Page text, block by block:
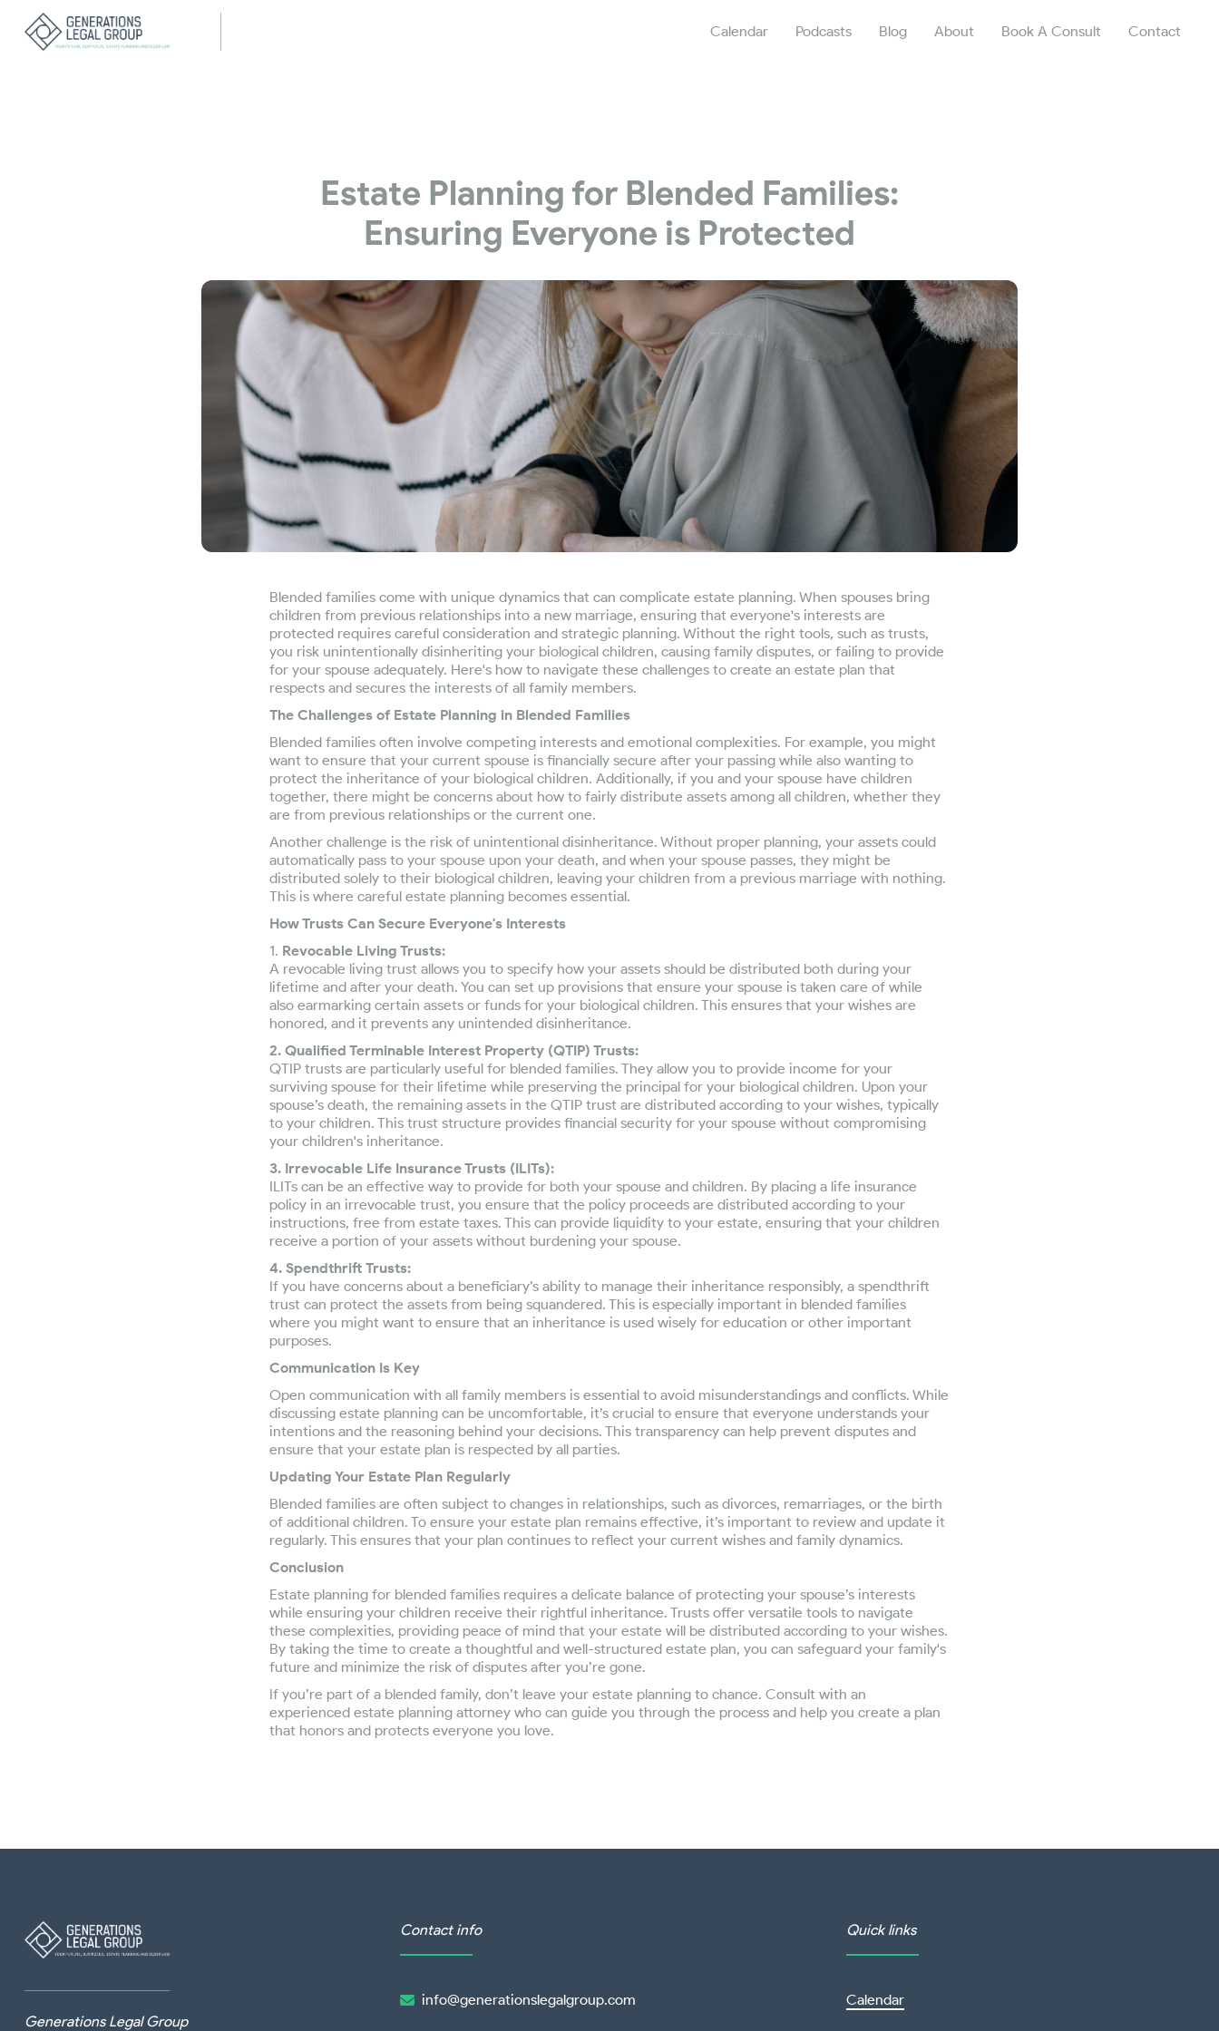
Calendar Podcasts Blog About Book A Consult Contact
Estate Planning for Blended Families:
Ensuring Everyone is Protected
Blended families come with unique dynamics that can complicate estate planning. When spouses bring
children from previous relationships into a new marriage, ensuring that everyone's interests are
protected requires careful consideration and strategic planning. Without the right tools, such as trusts,
you risk unintentionally disinheriting your biological children, causing family disputes, or failing to provide
for your spouse adequately. Here's how to navigate these challenges to create an estate plan that
respects and secures the interests of all family members.
The Challenges of Estate Planning in Blended Families
Blended families often involve competing interests and emotional complexities. For example, you might
want to ensure that your current spouse is financially secure after your passing while also wanting to
protect the inheritance of your biological children. Additionally, if you and your spouse have children
together, there might be concerns about how to fairly distribute assets among all children, whether they
are from previous relationships or the current one.
Another challenge is the risk of unintentional disinheritance. Without proper planning, your assets could
automatically pass to your spouse upon your death, and when your spouse passes, they might be
distributed solely to their biological children, leaving your children from a previous marriage with nothing.
This is where careful estate planning becomes essential.
How Trusts Can Secure Everyone's Interests
1. Revocable Living Trusts:
A revocable living trust allows you to specify how your assets should be distributed both during your
lifetime and after your death. You can set up provisions that ensure your spouse is taken care of while
also earmarking certain assets or funds for your biological children. This ensures that your wishes are
honored, and it prevents any unintended disinheritance.
2. Qualified Terminable Interest Property (QTIP) Trusts:
QTIP trusts are particularly useful for blended families. They allow you to provide income for your
surviving spouse for their lifetime while preserving the principal for your biological children. Upon your
spouse’s death, the remaining assets in the QTIP trust are distributed according to your wishes, typically
to your children. This trust structure provides financial security for your spouse without compromising
your children's inheritance.
3. Irrevocable Life Insurance Trusts (ILITs):
ILITs can be an effective way to provide for both your spouse and children. By placing a life insurance
policy in an irrevocable trust, you ensure that the policy proceeds are distributed according to your
instructions, free from estate taxes. This can provide liquidity to your estate, ensuring that your children
receive a portion of your assets without burdening your spouse.
4. Spendthrift Trusts:
If you have concerns about a beneficiary’s ability to manage their inheritance responsibly, a spendthrift
trust can protect the assets from being squandered. This is especially important in blended families
where you might want to ensure that an inheritance is used wisely for education or other important
purposes.
Communication Is Key
Open communication with all family members is essential to avoid misunderstandings and conflicts. While
discussing estate planning can be uncomfortable, it’s crucial to ensure that everyone understands your
intentions and the reasoning behind your decisions. This transparency can help prevent disputes and
ensure that your estate plan is respected by all parties.
Updating Your Estate Plan Regularly
Blended families are often subject to changes in relationships, such as divorces, remarriages, or the birth
of additional children. To ensure your estate plan remains effective, it’s important to review and update it
regularly. This ensures that your plan continues to reflect your current wishes and family dynamics.
Conclusion
Estate planning for blended families requires a delicate balance of protecting your spouse’s interests
while ensuring your children receive their rightful inheritance. Trusts offer versatile tools to navigate
these complexities, providing peace of mind that your estate will be distributed according to your wishes.
By taking the time to create a thoughtful and well-structured estate plan, you can safeguard your family's
future and minimize the risk of disputes after you’re gone.
If you’re part of a blended family, don’t leave your estate planning to chance. Consult with an
experienced estate planning attorney who can guide you through the process and help you create a plan
that honors and protects everyone you love.
Generations Legal Group
Contact info
 info@generationslegalgroup.com
Quick links
Calendar